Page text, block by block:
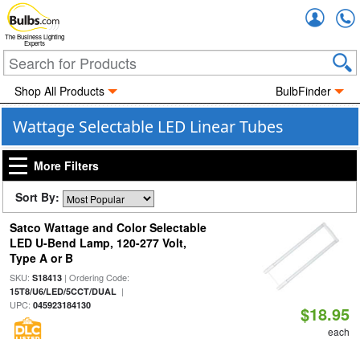
The Business Lighting
Experts
Shop All Products BulbFinder
Wattage Selectable LED Linear Tubes
More Filters
Sort By:
Satco Wattage and Color Selectable
LED U-Bend Lamp, 120-277 Volt,
Type A or B
SKU: S18413| Ordering Code:
15T8/U6/LED/5CCT/DUAL|
UPC: 045923184130 $18.95
each